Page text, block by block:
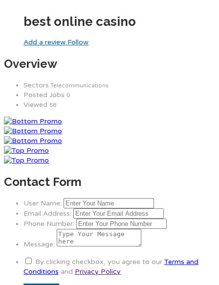
best online casino
Add a review Follow
Overview
Sectors Telecommunications
Posted Jobs 0
Viewed 58
Contact Form
User Name:
Email Address:
Phone Number:
Message:
By clicking checkbox, you agree to our Terms and
Conditions and Privacy Policy